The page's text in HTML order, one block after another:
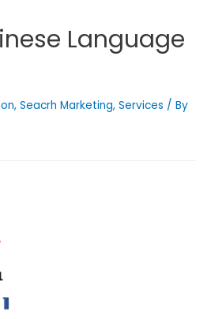
Language
, Seacrh Marketing, Services / By